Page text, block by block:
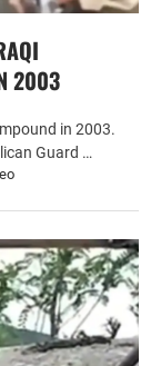
2003
in 2003.
Guard …